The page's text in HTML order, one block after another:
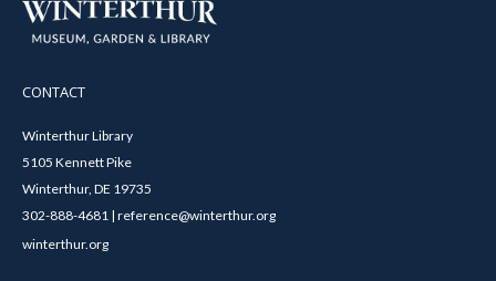
CONTACT
Winterthur Library
5105 Kennett Pike
Winterthur, DE 19735
302-888-4681 | reference@winterthur.org
winterthur.org